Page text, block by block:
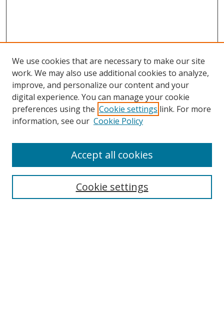
Browse
Collections
Disciplines
Enter search terms:
We use cookies that are necessary to make our site
work. We may also use additional cookies to analyze,
improve, and personalize our content and your
digital experience. You can manage your cookie
preferences using the Cookie settings link. For more
information, see our Cookie Policy
Cookie settings
Accept all cookies